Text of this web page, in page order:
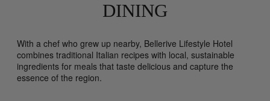
DINING
With a chef who grew up nearby, Bellerive Lifestyle Hotel
combines traditional Italian recipes with local, sustainable
ingredients for meals that taste delicious and capture the
essence of the region.